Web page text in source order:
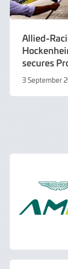
Allied-
secures
3 September
September